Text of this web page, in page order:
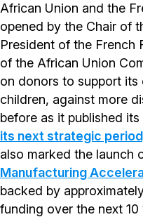
African Union and the
opened by the Chair of
President of the French
of the African Union
on donors to support
children, against more
before as it published its
its next strategic
also marked the launch
Manufacturing
backed by
funding over the next 10